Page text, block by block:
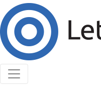
Cookies help us deliver
services, you agree to
Accept Cookies